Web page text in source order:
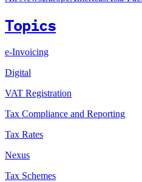
Topics
e-Invoicing
Digital
VAT Registration
Tax Compliance and Reporting
Tax Rates
Nexus
Tax Schemes